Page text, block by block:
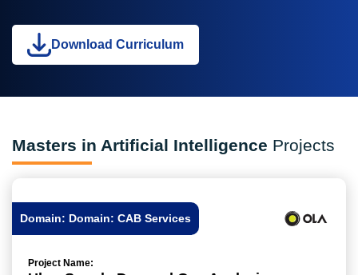
Download Curriculum
Masters in Artificial Intelligence Projects
Domain: Domain: CAB Services
Project Name: